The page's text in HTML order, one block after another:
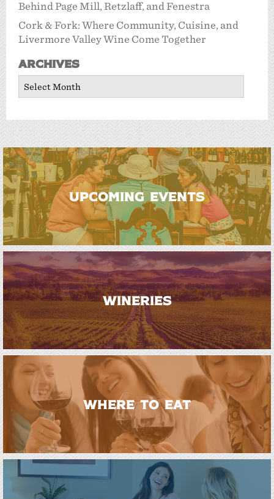
Behind Page Mill, Retzlaff, and Fenestra
Cork & Fork: Where Community, Cuisine, and
Livermore Valley Wine Come Together
Archives
Archives
UPCOMING EVENTS
WINERIES
WHERE TO EAT